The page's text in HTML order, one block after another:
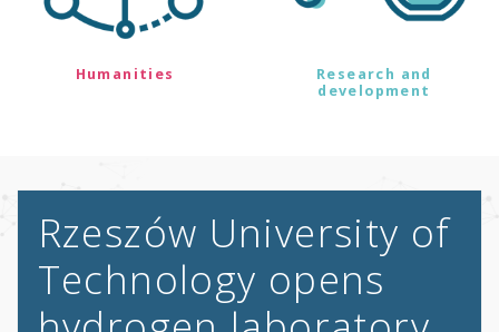
Humanities
Research and
development
Rzeszów University of
Technology opens